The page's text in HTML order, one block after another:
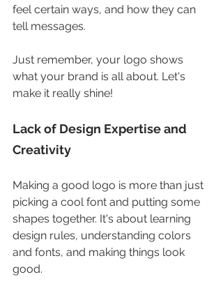
feel certain ways, and how they can
tell messages.
Just remember, your logo shows
what your brand is all about. Let's
make it really shine!
Lack of Design Expertise and
Creativity
Making a good logo is more than just
picking a cool font and putting some
shapes together. It's about learning
design rules, understanding colors
and fonts, and making things look
good.